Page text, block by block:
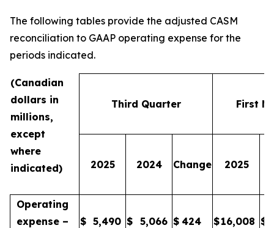
The following tables provide the adjusted CASM
reconciliation to GAAP operating expense for the
periods indicated.
(Canadian
dollars in
millions,
except
where
indicated)
Third Quarter First
2025 2024 Change 2025
Operating
expense –
$ 5,490 $ 5,066 $ 424 $16,008 $